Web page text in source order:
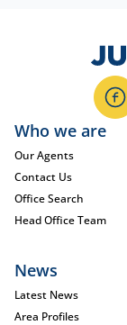
Who we are
Our Agents
Contact Us
Office Search
Head Office Team
News
Latest News
Area Profiles